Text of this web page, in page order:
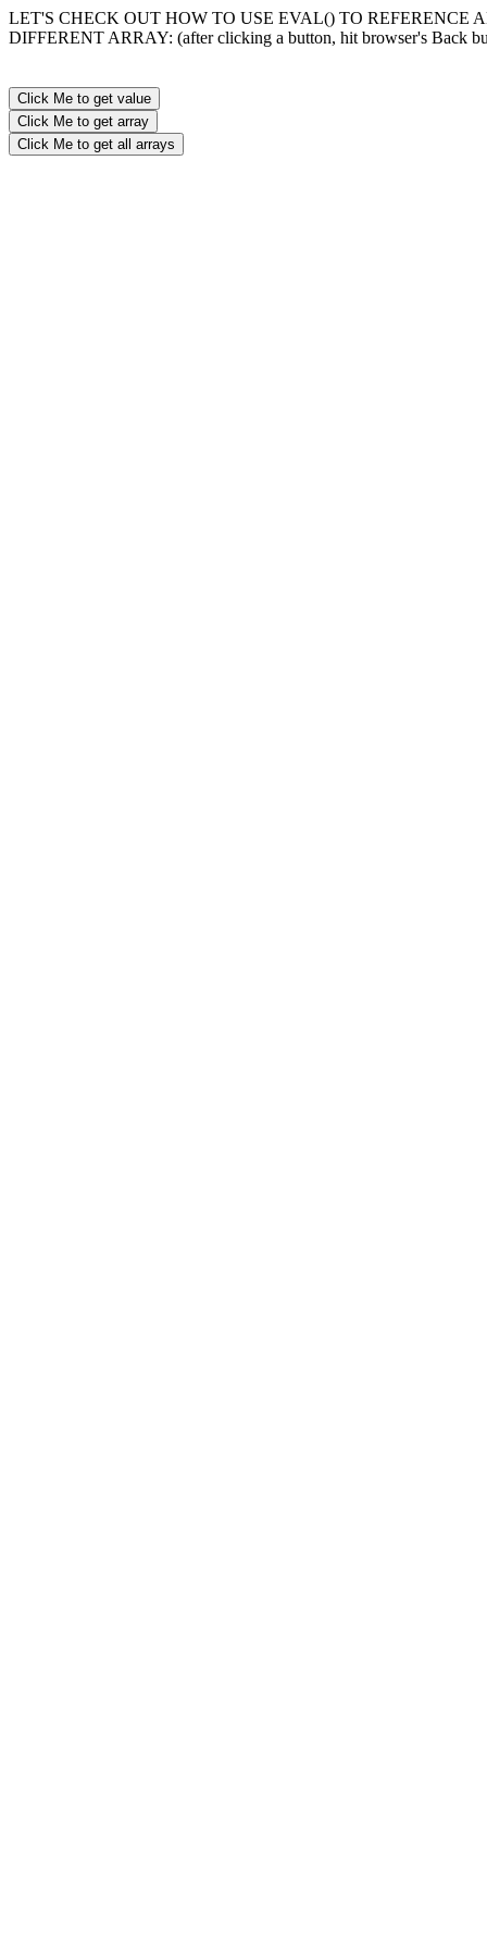
LET'S CHECK OUT HOW TO USE EVAL() TO REFERENCE
DIFFERENT ARRAY: (after clicking a button, hit browser's Back
Click Me to get value
Click Me to get array
Click Me to get all arrays